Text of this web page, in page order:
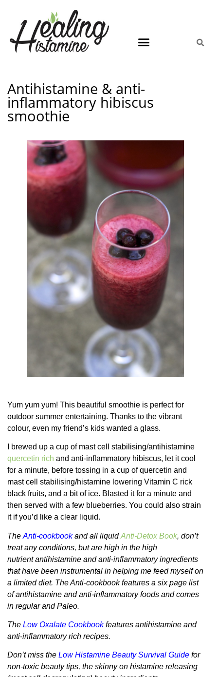
Antihistamine & anti-
inflammatory hibiscus
smoothie
Yum yum yum! This beautiful smoothie is perfect for
outdoor summer entertaining. Thanks to the vibrant
colour, even my friend’s kids wanted a glass.
I brewed up a cup of mast cell stabilising/antihistamine
quercetin rich and anti-inflammatory hibiscus, let it cool
for a minute, before tossing in a cup of quercetin and
mast cell stabilising/histamine lowering Vitamin C rick
black fruits, and a bit of ice. Blasted it for a minute and
then served with a few blueberries. You could also strain
it if you’d like a clear liquid.
The Anti-cookbook and all liquidAnti-Detox Book, don’t
treat any conditions, but are high in the high
nutrient antihistamine and anti-inflammatory ingredients
that have been instrumental in helping me feed myself on
a limited diet. The Anti-cookbook features a six page list
of antihistamine and anti-inflammatory foods and comes
in regular and Paleo.
The Low Oxalate Cookbookfeatures antihistamine and
anti-inflammatory rich recipes.
Don’t miss the Low Histamine Beauty Survival Guide for
non-toxic beauty tips, the skinny on histamine releasing